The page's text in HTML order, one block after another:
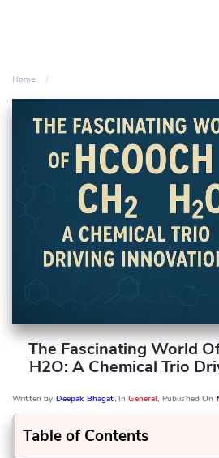
Home
The Fascinating World
H2O: A Chemical Trio
Written by Deepak Bhagat, InGeneral, Published On
Table of Contents